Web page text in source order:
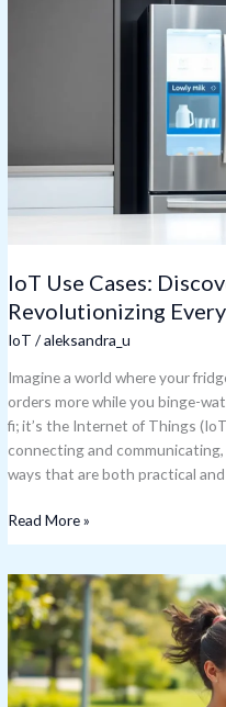
IoT Use Cases:
Revolutionizing
IoT /aleksandra_u
Imagine a world where your
orders more while you binge-
fi; it’s the Internet of Things
connecting and
ways that are both practical
Revolutionizing
Read More »
IoT
Wearables:
Transform
Your
Health